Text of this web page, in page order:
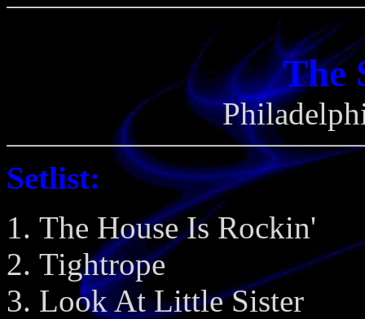
The
Setlist:
The House Is Rockin'
Tightrope
Look At Little Sister